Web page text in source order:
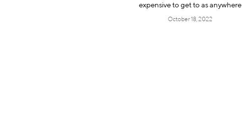
expensive to get to as anywhere
October 18, 2022